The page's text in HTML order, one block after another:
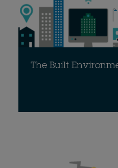
The Built